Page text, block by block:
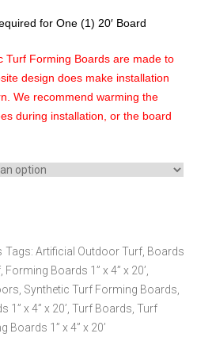
for One (1) 20′ Board
Turf Forming Boards are made to
design does make installation
We recommend warming the
during installation, or the board
Tags: Artificial Outdoor Turf Boards
Forming Boards 1” x 4” x 20’
Synthetic Turf Forming Boards
x 4” x 20’ Turf Boards Turf
Boards 1” x 4” x 20’